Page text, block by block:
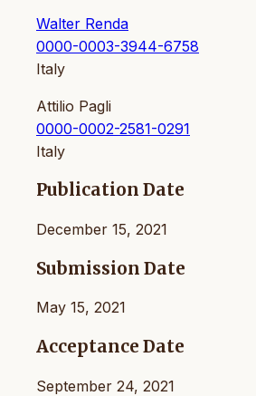
Walter Renda
0000-0003-3944-6758
Italy
Attilio Pagli
0000-0002-2581-0291
Italy
Publication Date
December 15, 2021
Submission Date
May 15, 2021
Acceptance Date
September 24, 2021